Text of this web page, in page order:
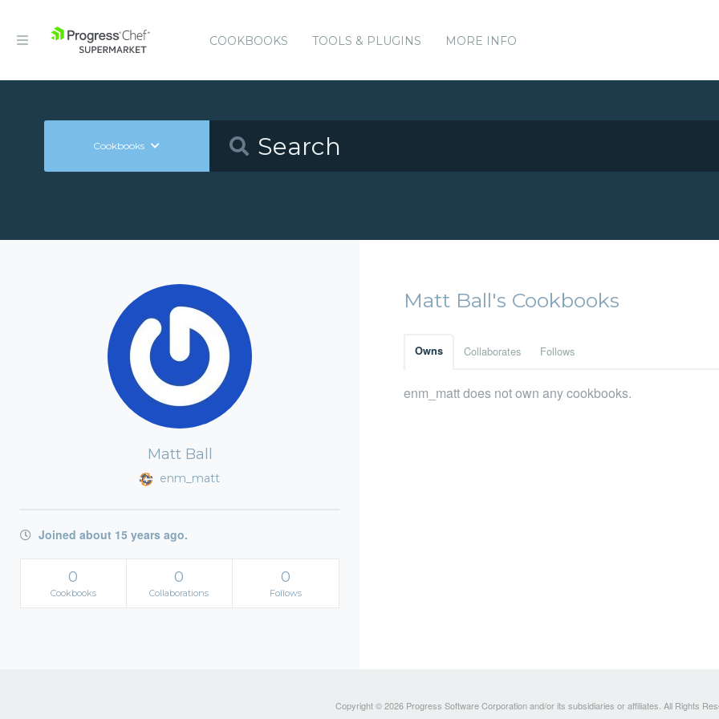
COOKBOOKS TOOLS & PLUGINS MORE INFO
Cookbooks
Matt Ball
enm_matt
Joined about 15 years ago.
0
Cookbooks
0
Collaborations
0
Follows
Matt Ball's Cookbooks
Owns Collaborates Follows
enm_matt does not own any cookbooks.
Copyright © 2026 Progress Software Corporation and/or its subsidiaries or affiliates. All Rights